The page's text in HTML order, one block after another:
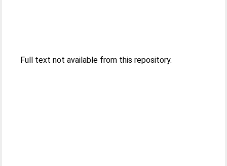
Full text not available from this repository.